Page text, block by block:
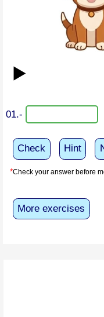
▶️
01.-
Check Hint
*Check your answer before
More exercises